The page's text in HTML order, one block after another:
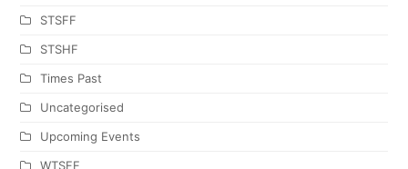
STSFF
STSHF
Times Past
Uncategorised
Upcoming Events
WTSFF